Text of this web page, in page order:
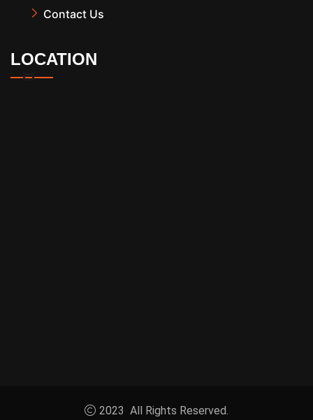
Contact Us
LOCATION
2023 All Rights Reserved.